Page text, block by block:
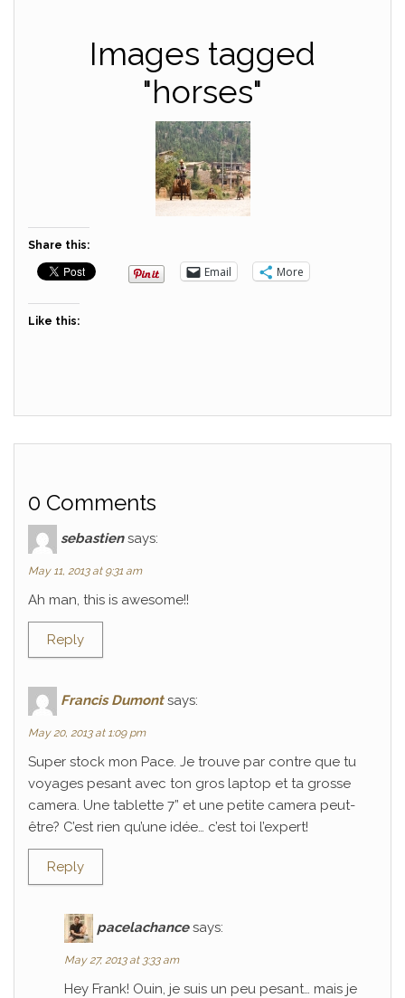
Images tagged
"horses"
Share this:
Email More
Like this:
0 Comments
sebastien says:
May 11, 2013 at 9:31 am
Ah man, this is awesome!!
Reply
Francis Dumont says:
May 20, 2013 at 1:09 pm
Super stock mon Pace. Je trouve par contre que tu
voyages pesant avec ton gros laptop et ta grosse
camera. Une tablette 7” et une petite camera peut-
être? C’est rien qu’une idée… c’est toi l’expert!
Reply
pacelachance says:
May 27, 2013 at 3:33 am
Hey Frank! Ouin, je suis un peu pesant… mais je